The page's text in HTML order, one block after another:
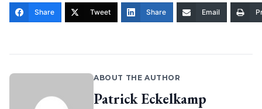
Share Tweet Share Email
ABOUT THE AUTHOR
Patrick Eckelkamp